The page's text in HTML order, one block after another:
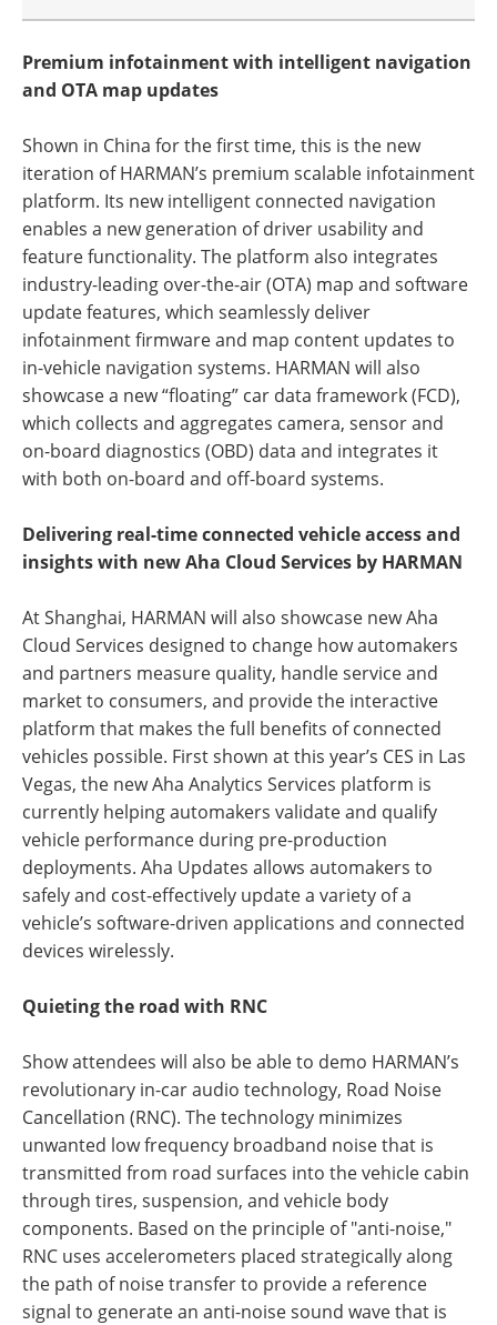
Premium infotainment with intelligent navigation
and OTA map updates
Shown in China for the first time, this is the new
iteration of HARMAN’s premium scalable infotainment
platform. Its new intelligent connected navigation
enables a new generation of driver usability and
feature functionality. The platform also integrates
industry-leading over-the-air (OTA) map and software
update features, which seamlessly deliver
infotainment firmware and map content updates to
in-vehicle navigation systems. HARMAN will also
showcase a new “floating” car data framework (FCD),
which collects and aggregates camera, sensor and
on-board diagnostics (OBD) data and integrates it
with both on-board and off-board systems.
Delivering real-time connected vehicle access and
insights with new Aha Cloud Services by HARMAN
At Shanghai, HARMAN will also showcase new Aha
Cloud Services designed to change how automakers
and partners measure quality, handle service and
market to consumers, and provide the interactive
platform that makes the full benefits of connected
vehicles possible. First shown at this year’s CES in Las
Vegas, the new Aha Analytics Services platform is
currently helping automakers validate and qualify
vehicle performance during pre-production
deployments. Aha Updates allows automakers to
safely and cost-effectively update a variety of a
vehicle’s software-driven applications and connected
devices wirelessly.
Quieting the road with RNC
Show attendees will also be able to demo HARMAN’s
revolutionary in-car audio technology, Road Noise
Cancellation (RNC). The technology minimizes
unwanted low frequency broadband noise that is
transmitted from road surfaces into the vehicle cabin
through tires, suspension, and vehicle body
components. Based on the principle of "anti-noise,"
RNC uses accelerometers placed strategically along
the path of noise transfer to provide a reference
signal to generate an anti-noise sound wave that is